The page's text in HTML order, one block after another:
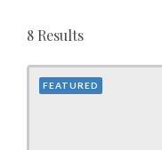
8 Results
FEATURED